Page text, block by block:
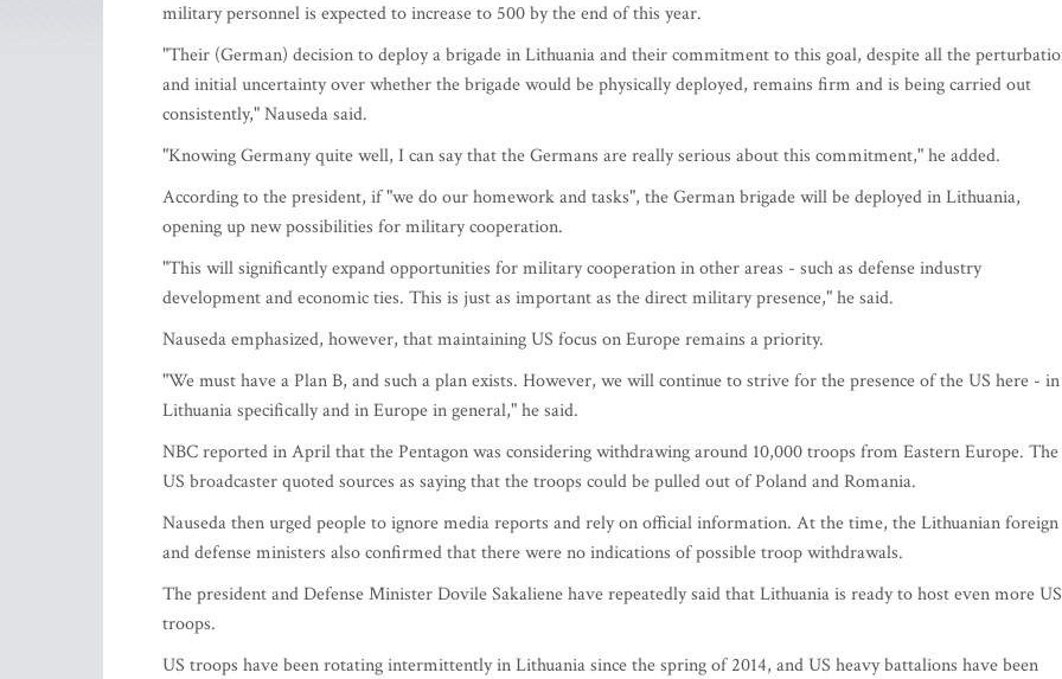
military personnel is expected to increase to 500 by the end of this year.
"Their (German) decision to deploy a brigade in Lithuania and their commitment to this goal, despite all the
and initial uncertainty over whether the brigade would be physically deployed, remains firm and is being carried out
consistently," Nauseda said.
"Knowing Germany quite well, I can say that the Germans are really serious about this commitment," he added.
According to the president, if "we do our homework and tasks", the German brigade will be deployed in Lithuania,
opening up new possibilities for military cooperation.
"This will significantly expand opportunities for military cooperation in other areas - such as defense industry
development and economic ties. This is just as important as the direct military presence," he said.
Nauseda emphasized, however, that maintaining US focus on Europe remains a priority.
"We must have a Plan B, and such a plan exists. However, we will continue to strive for the presence of the US here - in
Lithuania specifically and in Europe in general," he said.
NBC reported in April that the Pentagon was considering withdrawing around 10,000 troops from Eastern Europe. The
US broadcaster quoted sources as saying that the troops could be pulled out of Poland and Romania.
Nauseda then urged people to ignore media reports and rely on official information. At the time, the Lithuanian foreign
and defense ministers also confirmed that there were no indications of possible troop withdrawals.
The president and Defense Minister Dovile Sakaliene have repeatedly said that Lithuania is ready to host even more US
troops.
US troops have been rotating intermittently in Lithuania since the spring of 2014, and US heavy battalions have been